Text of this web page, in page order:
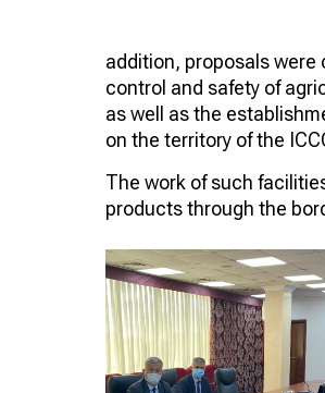
addition, proposals were
control and safety of
as well as the
on the territory of the
The work of such
products through the